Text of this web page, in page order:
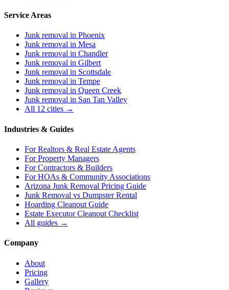
Service Areas
Junk removal in Phoenix
Junk removal in Mesa
Junk removal in Chandler
Junk removal in Gilbert
Junk removal in Scottsdale
Junk removal in Tempe
Junk removal in Queen Creek
Junk removal in San Tan Valley
All 12 cities →
Industries & Guides
ForRealtors & Real Estate Agents
ForProperty Managers
ForContractors & Builders
ForHOAs & Community Associations
Arizona Junk Removal Pricing Guide
Junk Removal vs Dumpster Rental
Hoarding Cleanout Guide
Estate Executor Cleanout Checklist
All guides →
Company
About
Pricing
Gallery